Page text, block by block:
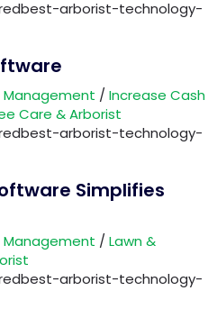
Management /Increase Cash
Care & Arborist
Simplifies
Management /Lawn &